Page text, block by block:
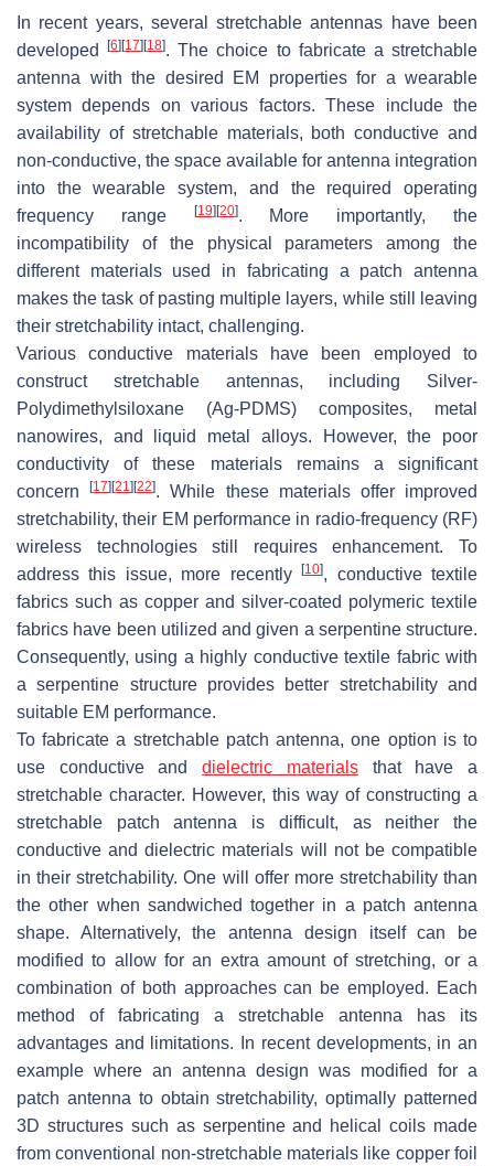
In recent years, several stretchable antennas have been
developed[6][17][18]. The choice to fabricate a stretchable
antenna with the desired EM properties for a wearable
system depends on various factors. These include the
availability of stretchable materials, both conductive and
non-conductive, the space available for antenna integration
into the wearable system, and the required operating
frequency range
[19][20]. More importantly, the
incompatibility of the physical parameters among the
different materials used in fabricating a patch antenna
makes the task of pasting multiple layers, while still leaving
their stretchability intact, challenging.
Various conductive materials have been employed to
construct stretchable antennas, including Silver-
Polydimethylsiloxane (Ag-PDMS) composites, metal
nanowires, and liquid metal alloys. However, the poor
conductivity of these materials remains a significant
concern[17][21][22]. While these materials offer improved
stretchability, their EM performance in radio-frequency (RF)
wireless technologies still requires enhancement. To
address this issue, more recently[10], conductive textile
fabrics such as copper and silver-coated polymeric textile
fabrics have been utilized and given a serpentine structure.
Consequently, using a highly conductive textile fabric with
a serpentine structure provides better stretchability and
suitable EM performance.
To fabricate a stretchable patch antenna, one option is to
use conductive anddielectric materialsthat have a
stretchable character. However, this way of constructing a
stretchable patch antenna is difficult, as neither the
conductive and dielectric materials will not be compatible
in their stretchability. One will offer more stretchability than
the other when sandwiched together in a patch antenna
shape. Alternatively, the antenna design itself can be
modified to allow for an extra amount of stretching, or a
combination of both approaches can be employed. Each
method of fabricating a stretchable antenna has its
advantages and limitations. In recent developments, in an
example where an antenna design was modified for a
patch antenna to obtain stretchability, optimally patterned
3D structures such as serpentine and helical coils made
from conventional non-stretchable materials like copper foil